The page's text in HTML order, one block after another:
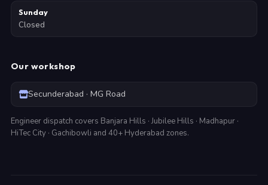
Sunday
Closed
Our workshop
Secunderabad · MG Road
Engineer dispatch covers Banjara Hills · Jubilee Hills · Madhapur ·
HiTec City · Gachibowli and 40+ Hyderabad zones.